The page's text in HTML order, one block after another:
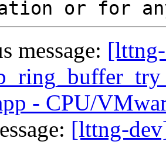
message:
- CPU/
[lttng-